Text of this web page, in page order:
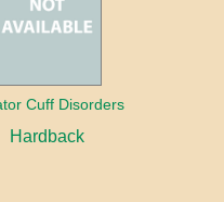
Cuff Disorders
Hardback